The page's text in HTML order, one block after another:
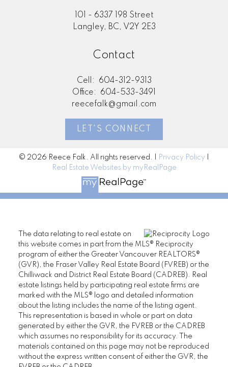
101 - 6337 198 Street
Langley, BC, V2Y 2E3
Contact
Cell:
604-312-9313
Office:
604-533-3491
reecefalk@gmail.com
LET'S CONNECT
© 2026 Reece Falk. All rights reserved. | Privacy Policy
Real Estate Websites by myRealPage
The data relating to real estate on
this website comes in part from the MLS® Reciprocity
program of either the Greater Vancouver REALTORS®
(GVR), the Fraser Valley Real Estate Board (FVREB) or the
Chilliwack and District Real Estate Board (CADREB). Real
estate listings held by participating real estate firms are
marked with the MLS® logo and detailed information
about the listing includes the name of the listing agent.
This representation is based in whole or part on data
generated by either the GVR, the FVREB or the CADREB
which assumes no responsibility for its accuracy. The
materials contained on this page may not be reproduced
without the express written consent of either the GVR, the